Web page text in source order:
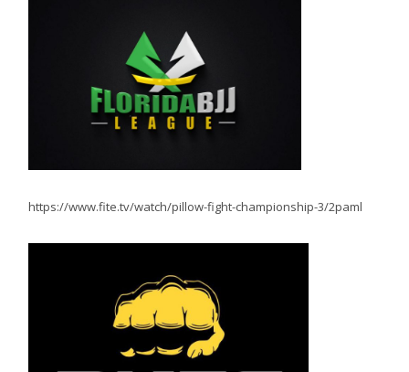
https://www.fite.tv/watch/pillow-fight-championship-3/2paml